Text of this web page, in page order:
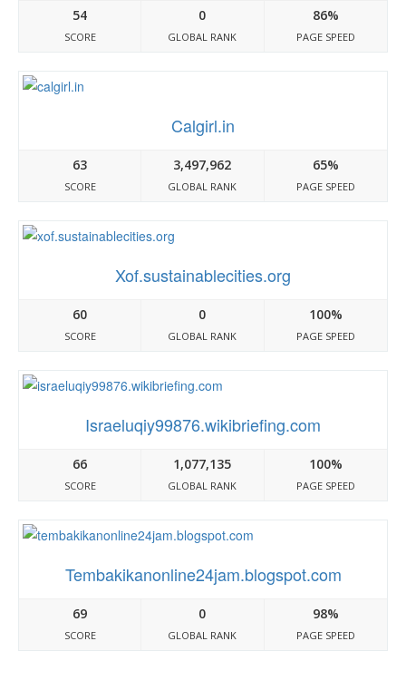
54
SCORE
0
GLOBAL RANK
86%
PAGE SPEED
Calgirl.in
63
SCORE
3,497,962
GLOBAL RANK
65%
PAGE SPEED
Xof.sustainablecities.org
60
SCORE
0
GLOBAL RANK
100%
PAGE SPEED
Israeluqiy99876.wikibriefing.com
66
SCORE
1,077,135
GLOBAL RANK
100%
PAGE SPEED
Tembakikanonline24jam.blogspot.com
69
SCORE
0
GLOBAL RANK
98%
PAGE SPEED